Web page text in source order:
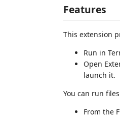
Features
This extension
Run in
Open
launch it.
You can run
From the